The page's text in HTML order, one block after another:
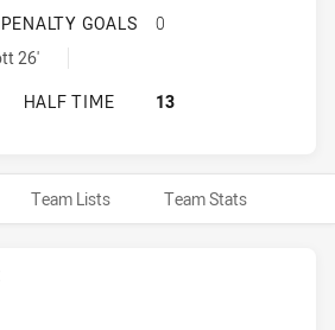
CANBERRA RAIDERS U20 HAS
PENALTY GOALS
0
penaltyGoals achieved by:
26'
CANBERRA RAIDERS U20 HAS
HALF TIME 13
Team Lists Team Stats